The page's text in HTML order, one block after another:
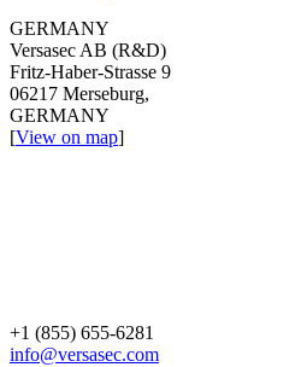
GERMANY
Versasec AB (R&D)
Fritz-Haber-Strasse 9
06217 Merseburg,
GERMANY
[View on map]
+1 (855) 655-6281
info@versasec.com